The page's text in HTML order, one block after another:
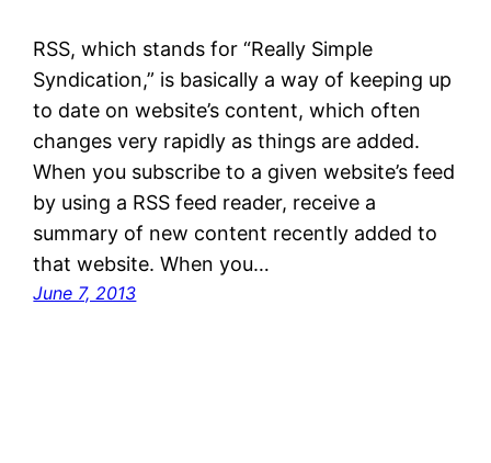
RSS, which stands for “Really Simple
Syndication,” is basically a way of keeping up
to date on website’s content, which often
changes very rapidly as things are added.
When you subscribe to a given website’s feed
by using a RSS feed reader, receive a
summary of new content recently added to
that website. When you…
June 7, 2013